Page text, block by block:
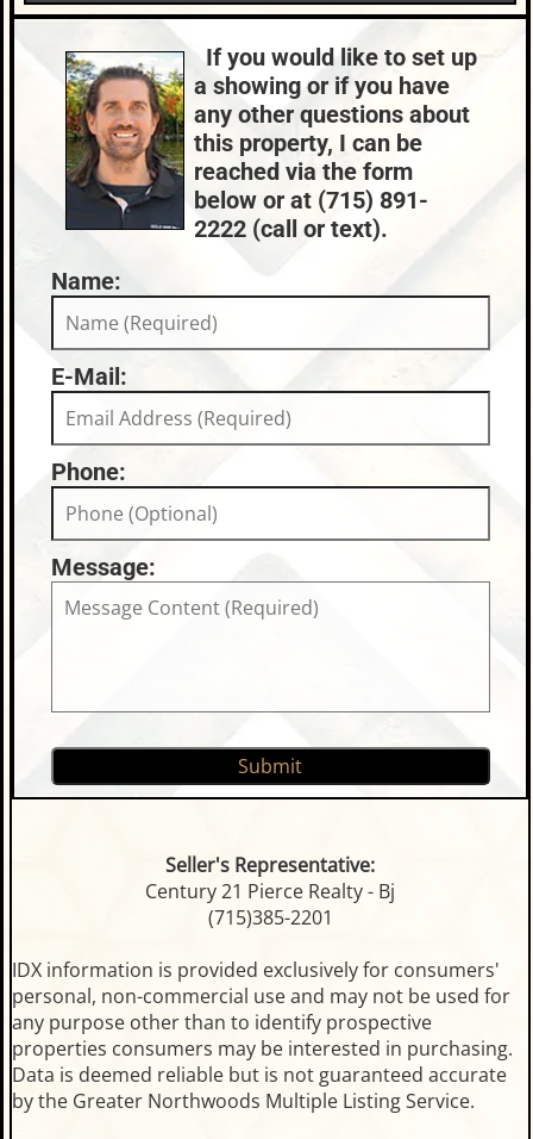
Roof:
Fuel:
HVAC:
Propane
Sewer:
Conventional
County Data:
Oneida County
Taxes:
$None
Lake:Birch Lake (M)
Town:Minocqua
Nearby Properties (Map)
Price Range:
$750k - $999k
If you would like to set up
a showing or if you have
any other questions about
this property, I can be
reached via the form
below or at (715) 891-
2222 (call or text).
Name:
E-Mail:
Phone:
Message:
Seller's Representative:
Century 21 Pierce Realty - Bj
(715)385-2201
IDX information is provided exclusively for consumers'
personal, non-commercial use and may not be used for
any purpose other than to identify prospective
properties consumers may be interested in purchasing.
Data is deemed reliable but is not guaranteed accurate
by the Greater Northwoods Multiple Listing Service.